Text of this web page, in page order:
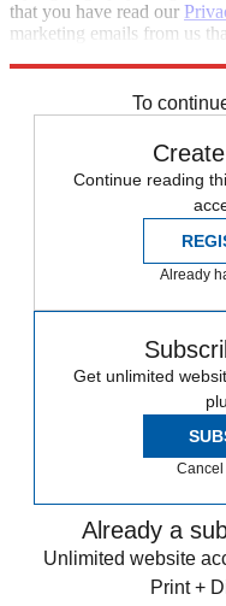
that you have read our
marketing emails from us
To
Continue reading
Already
Get unlimited
Cancel
Already a
Unlimited website
Print +